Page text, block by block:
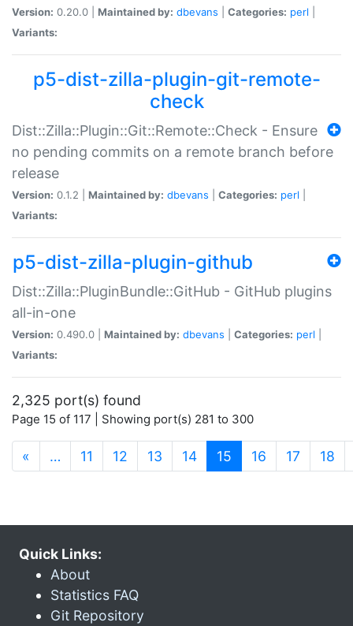
Version: 0.20.0 | Maintained by: dbevans Categories: perl
Variants:
p5-dist-zilla-plugin-git-remote-
check
Dist::Zilla::Plugin::Git::Remote::Check - Ensure
no pending commits on a remote branch before
release
Version: 0.1.2 | Maintained by: dbevans Categories: perl
Variants:
p5-dist-zilla-plugin-github
Dist::Zilla::PluginBundle::GitHub - GitHub plugins
all-in-one
Version: 0.490.0 | Maintained by: dbevans Categories: perl
Variants:
2,325 port(s) found
Page 15 of 117 | Showing port(s) 281 to 300
« … 11 12 13 14 15 (current)
16 17 18
Quick Links:
About
Statistics FAQ
Git Repository